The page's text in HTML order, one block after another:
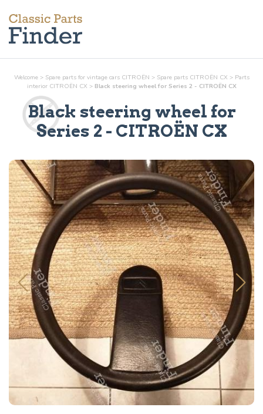
Welcome > Spare parts for vintage cars CITROËN > Spare parts CITROËN CX > Parts
interiorCITROËN CX > Black steering wheel for Series 2 - CITROËN CX
Black steering wheel for
Series 2 - CITROËN CX